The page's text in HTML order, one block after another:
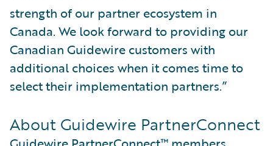
strength of our partner ecosystem in
Canada. We look forward to providing our
Canadian Guidewire customers with
additional choices when it comes time to
select their implementation partners.”
About Guidewire PartnerConnect